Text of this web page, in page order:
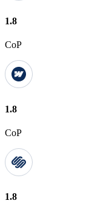
1.8
CoP
1.8
CoP
1.8